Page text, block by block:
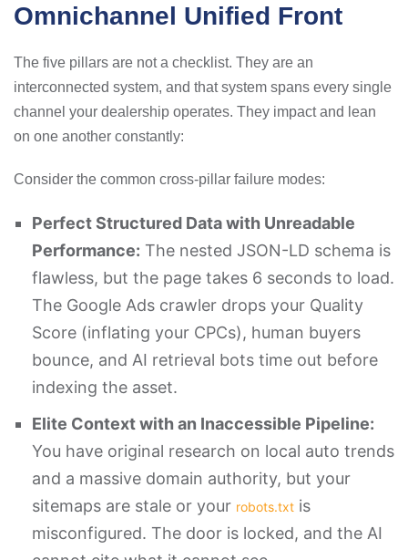
Omnichannel Unified Front
The five pillars are not a checklist. They are an
interconnected system, and that system spans every single
channel your dealership operates. They impact and lean
on one another constantly:
Consider the common cross-pillar failure modes:
Perfect Structured Data with Unreadable
Performance: The nested JSON-LD schema is
flawless, but the page takes 6 seconds to load.
The Google Ads crawler drops your Quality
Score (inflating your CPCs), human buyers
bounce, and AI retrieval bots time out before
indexing the asset.
Elite Context with an Inaccessible Pipeline:
You have original research on local auto trends
and a massive domain authority, but your
sitemaps are stale or your robots.txt is
misconfigured. The door is locked, and the AI